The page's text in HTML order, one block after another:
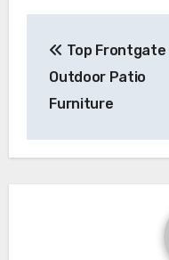
navigation
Top Frontgate
Outdoor Patio
Furniture